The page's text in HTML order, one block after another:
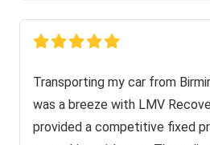
Transporting my car from
was a breeze with LMV
provided a competitive fixed